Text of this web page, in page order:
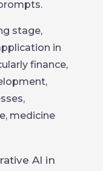
stage,
in
finance,
medicine
AI in